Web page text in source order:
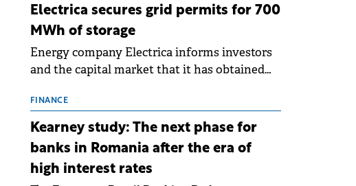
Electrica secures grid permits for 700
MWh of storage
Energy company Electrica informs investors
and the capital market that it has obtained
for 17 new battery energy storage projects
(BESS), with a total capacity of approximately
700 MWh.
FINANCE
Kearney study: The next phase for
banks in Romania after the era of
high interest rates